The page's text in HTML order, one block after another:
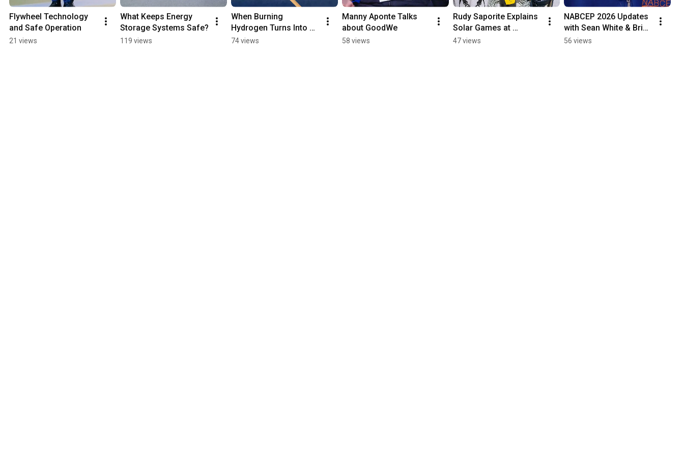
Flywheel Technology
and Safe Operation
21 views
What Keeps Energy
Storage Systems Safe?
119 views
When Burning
Hydrogen Turns Into
Water
74 views
Manny Aponte Talks
about GoodWe
58 views
Rudy Saporite Explains
Solar Games at
Intersolar
47 views
NABCEP 2026 Updates
with Sean White & Brian
Hayden
56 views